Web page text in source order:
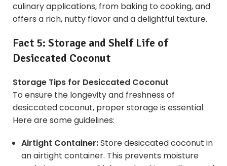
culinary applications, from baking to cooking, and
offers a rich, nutty flavor and a delightful texture.
Fact 5: Storage and Shelf Life of
Desiccated Coconut
Storage Tips for Desiccated Coconut
To ensure the longevity and freshness of
desiccated coconut, proper storage is essential.
Here are some guidelines:
Airtight Container:Store desiccated coconut in
an airtight container. This prevents moisture